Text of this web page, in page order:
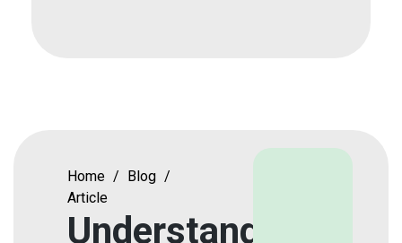
Home / Blog /
Article
Understanding